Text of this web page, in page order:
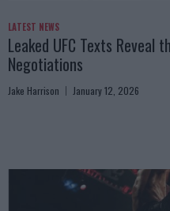
LATEST NEWS
Leaked UFC Texts Reveal
Negotiations
Jake Harrison January 12, 2026